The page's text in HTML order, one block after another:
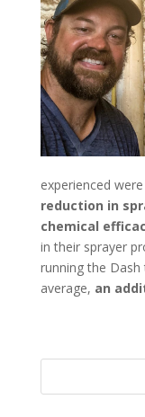
experienced
reduction in
chemical
in their sprayer
running the
average, an